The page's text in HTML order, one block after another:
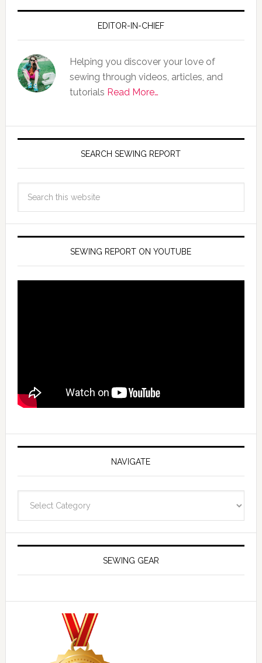
EDITOR-IN-CHIEF
Helping you discover your love of
sewing through videos, articles, and
tutorials Read More…
SEARCH SEWING REPORT
SEWING REPORT ON YOUTUBE
NAVIGATE
SEWING GEAR